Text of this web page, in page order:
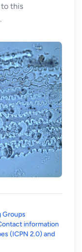
to this
Groups
information
(ICPN 2.0) and